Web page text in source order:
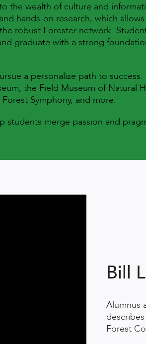
the wealth of culture and
hands-on research, which
robust Forester network.
graduate with a strong
a personalize path to
the Field Museum of Natural
Symphony, and more.
merge passion and
Bill
Alumnus
Forest